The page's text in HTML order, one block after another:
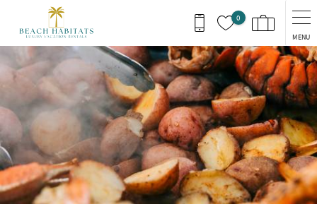
Skip to main content
0
MENU
You are here